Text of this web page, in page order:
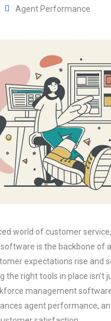
Agent Performance
world of customer
is the backbone of a
expectations rise and
the right tools in place isn’t
management
agent performance,